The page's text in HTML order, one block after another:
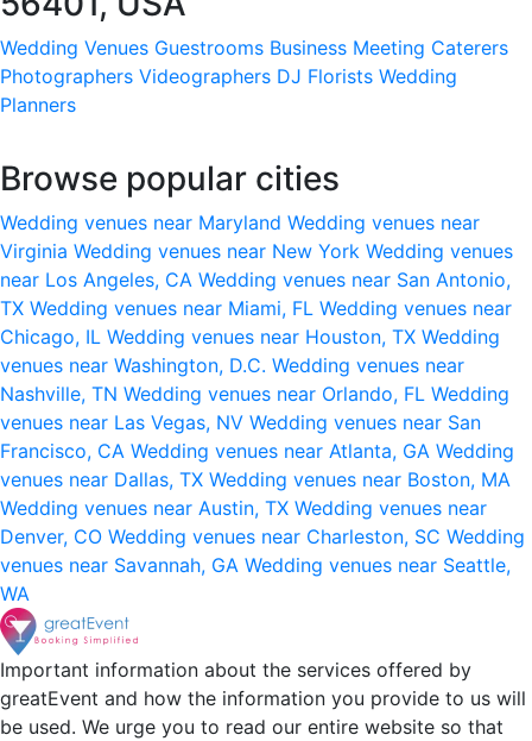
Wedding Venues Guestrooms Business Meeting Caterers
Photographers Videographers DJ Florists Wedding
Planners
Browse popular cities
Wedding venues near Maryland Wedding venues near
Virginia Wedding venues near New York Wedding venues
near Los Angeles, CA Wedding venues near San Antonio,
TX Wedding venues near Miami, FL Wedding venues near
Chicago, IL Wedding venues near Houston, TX Wedding
venues near Washington, D.C. Wedding venues near
Nashville, TN Wedding venues near Orlando, FL Wedding
venues near Las Vegas, NV Wedding venues near San
Francisco, CA Wedding venues near Atlanta, GA Wedding
venues near Dallas, TX Wedding venues near Boston, MA
Wedding venues near Austin, TX Wedding venues near
Denver, CO Wedding venues near Charleston, SC Wedding
venues near Savannah, GA Wedding venues near Seattle,
WA
Important information about the services offered by
greatEvent and how the information you provide to us will
be used. We urge you to read our entire website so that